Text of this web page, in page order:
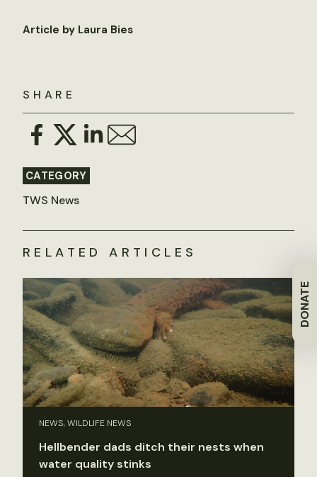
DONATE
SHARE
CATEGORY
TWS News
Article by Laura Bies
RELATED ARTICLES
NEWS, WILDLIFE NEWS
Hellbender dads ditch their nests when
water quality stinks